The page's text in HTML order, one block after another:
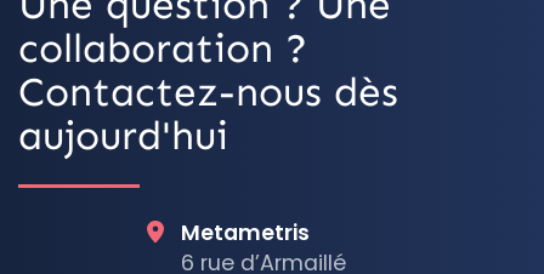
collaboration ?
Contactez-nous dès
aujourd'hui
Metametris
6 rue d’Armaillé